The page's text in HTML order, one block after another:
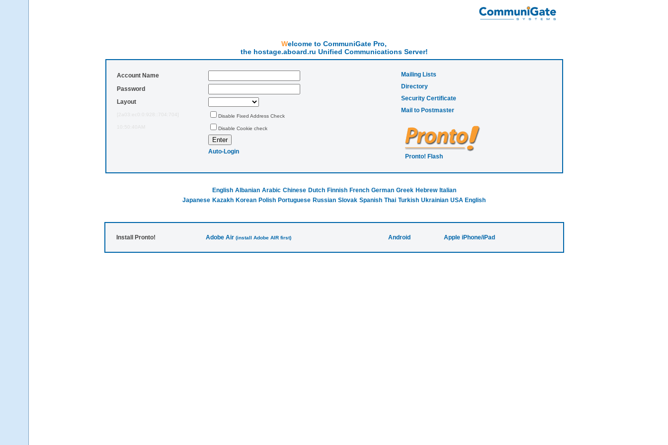
Welcome to CommuniGate Pro,
the hostage.aboard.ru Unified Communications Server!
Account Name
Password
Layout
[2a03:ec0:0:928::704:704]
Disable Fixed Address Check
10:50:40AM
Disable Cookie check
Auto-Login
Mailing Lists
Directory
Security Certificate
Mail to Postmaster
Pronto! Flash
English Albanian Arabic Chinese Dutch Finnish French German Greek Hebrew Italian
Japanese Kazakh Korean Polish Portuguese Russian Slovak Spanish Thai Turkish Ukrainian USA English
Install Pronto! Adobe Air (install Adobe AIR first) Android Apple iPhone/iPad